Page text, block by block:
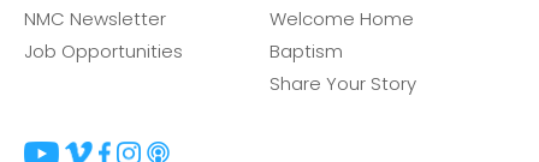
NMC Newsletter
Job Opportunities
Welcome Home
Baptism
Share Your Story